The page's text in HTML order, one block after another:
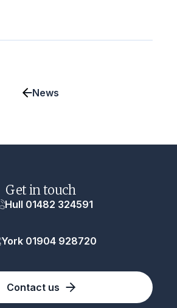
News
Get in touch
Hull 01482 324591
York 01904 928720
Contact us